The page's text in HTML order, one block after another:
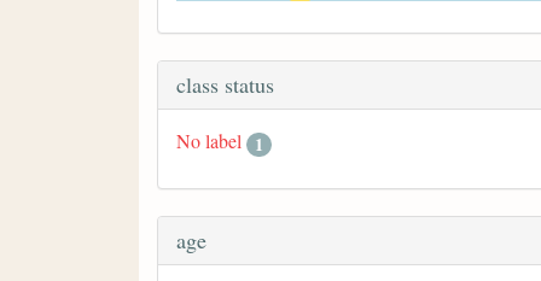
class status
No label 1
age